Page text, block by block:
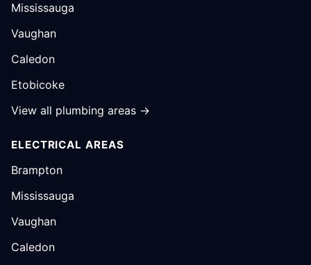
Mississauga
Vaughan
Caledon
Etobicoke
View all plumbing areas →
ELECTRICAL AREAS
Brampton
Mississauga
Vaughan
Caledon